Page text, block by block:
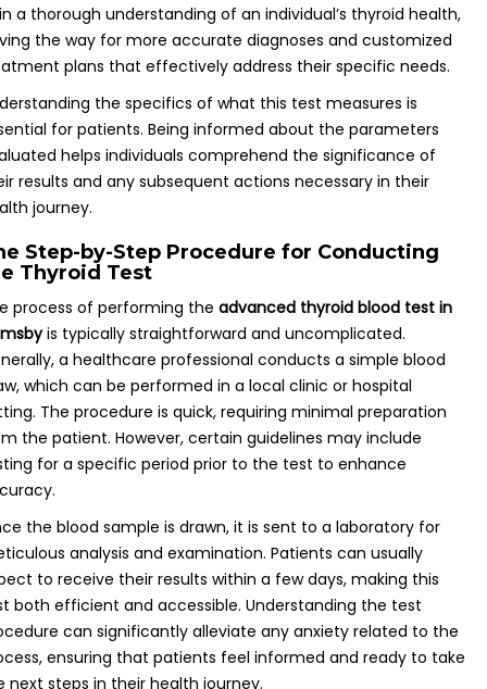
a thorough understanding of an individual’s thyroid health,
the way for more accurate diagnoses and customized
plans that effectively address their specific needs.
the specifics of what this test measures is
for patients. Being informed about the parameters
helps individuals comprehend the significance of
results and any subsequent actions necessary in their
journey.
Step-by-Step Procedure for Conducting
Thyroid Test
process of performing the advanced thyroid blood test in
is typically straightforward and uncomplicated.
a healthcare professional conducts a simple blood
which can be performed in a local clinic or hospital
The procedure is quick, requiring minimal preparation
the patient. However, certain guidelines may include
for a specific period prior to the test to enhance
the blood sample is drawn, it is sent to a laboratory for
analysis and examination. Patients can usually
to receive their results within a few days, making this
both efficient and accessible. Understanding the test
can significantly alleviate any anxiety related to the
ensuring that patients feel informed and ready to take
next steps in their health journey.